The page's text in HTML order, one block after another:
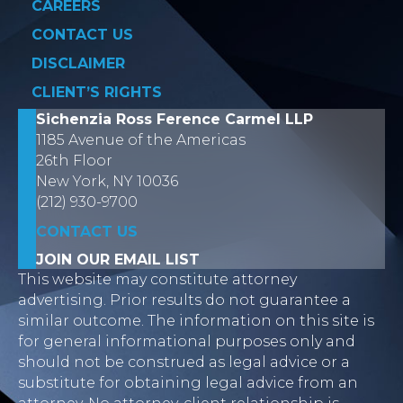
CAREERS
CONTACT US
DISCLAIMER
CLIENT’S RIGHTS
Sichenzia Ross Ference Carmel LLP
1185 Avenue of the Americas
26th Floor
New York, NY 10036
(212) 930-9700
CONTACT US
JOIN OUR EMAIL LIST
This website may constitute attorney
advertising. Prior results do not guarantee a
similar outcome. The information on this site is
for general informational purposes only and
should not be construed as legal advice or a
substitute for obtaining legal advice from an